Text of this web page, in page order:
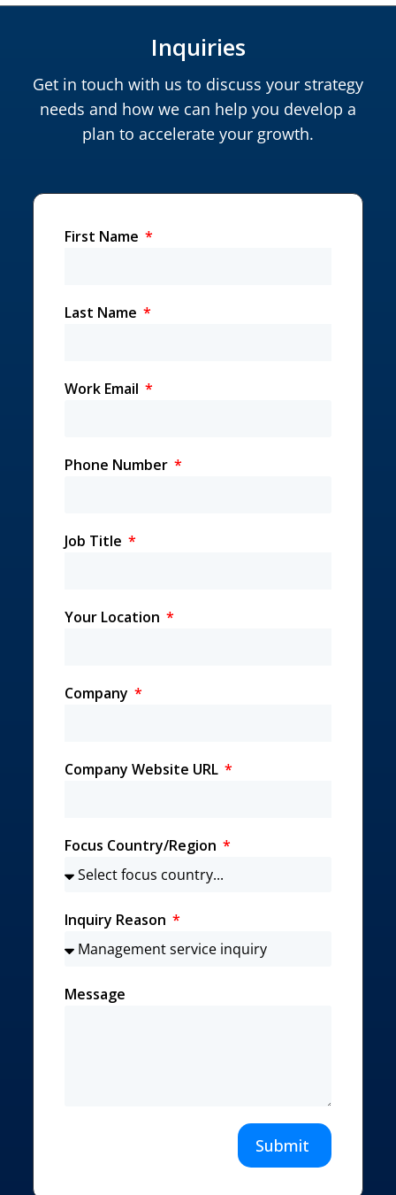
Inquiries
Get in touch with us to discuss your strategy
needs and how we can help you develop a
plan to accelerate your growth.
First Name
Last Name
Work Email
Phone Number
Job Title
Your Location
Company
Company Website URL
Focus Country/Region
Inquiry Reason
Message
Submit